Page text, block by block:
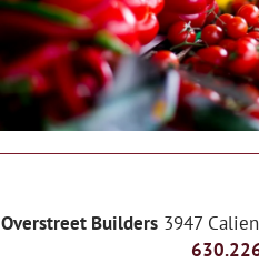
Overstreet Builders 3947